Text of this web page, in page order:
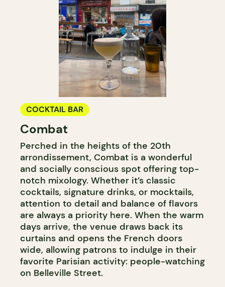
COCKTAIL BAR
Combat
Perched in the heights of the 20th
arrondissement, Combat is a wonderful
and socially conscious spot offering top-
notch mixology. Whether it’s classic
cocktails, signature drinks, or mocktails,
attention to detail and balance of flavors
are always a priority here. When the warm
days arrive, the venue draws back its
curtains and opens the French doors
wide, allowing patrons to indulge in their
favorite Parisian activity: people-watching
on Belleville Street.